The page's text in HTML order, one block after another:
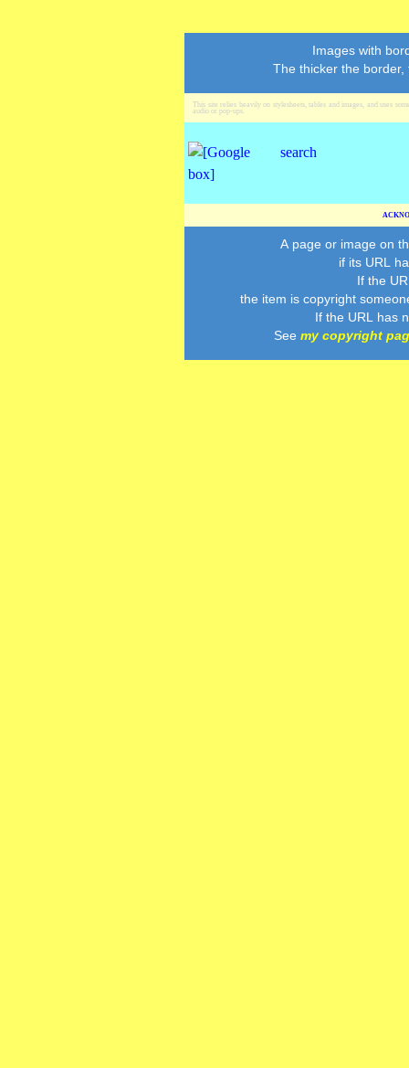
Images with
The thicker the
This site relies heavily on stylesheets, tables and images, and uses
audio or pop‑ups.
A page or image on
if its URL
If the
the item is copyright
If the URL has
See my copyright